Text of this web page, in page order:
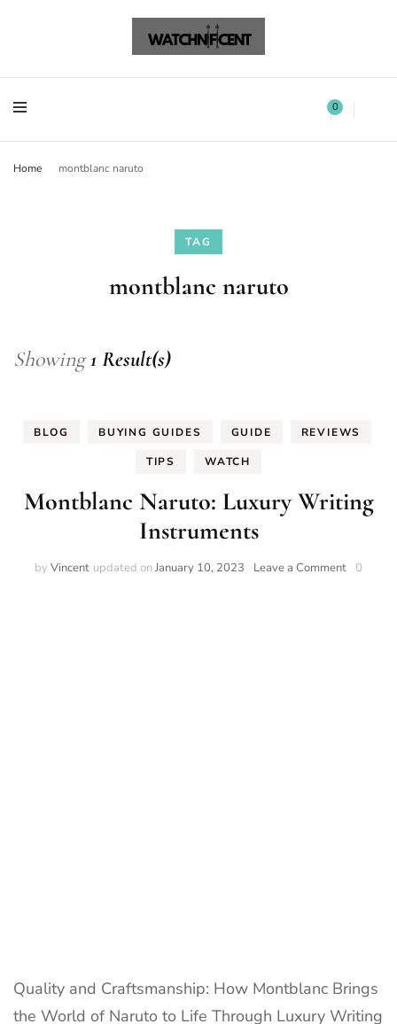
Watchnificent 0
Home montblanc naruto
TAG
montblanc naruto
Showing1 Result(s)
BLOG BUYING GUIDES GUIDE REVIEWS
TIPS WATCH
Montblanc Naruto: Luxury Writing
Instruments
by Vincent updated onJanuary 10, 2023 Leave a Commenton0
Quality and Craftsmanship: How Montblanc Brings
the World of Naruto to Life Through Luxury Writing